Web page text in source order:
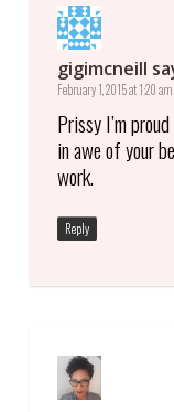
gigimcneill
February 1, 2015 at 1:20 am
Prissy I’m
in awe of your
work.
Reply